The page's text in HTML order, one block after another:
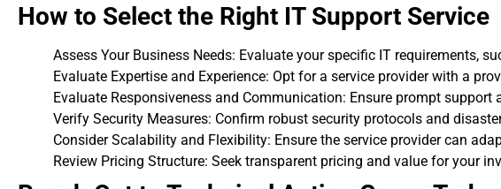
How to Select the Right IT Support Service
Assess Your Business Needs: Evaluate your specific IT requirements,
Evaluate Expertise and Experience: Opt for a service provider with a
Evaluate Responsiveness and Communication: Ensure prompt
Verify Security Measures: Confirm robust security protocols and
Consider Scalability and Flexibility: Ensure the service provider can
Review Pricing Structure: Seek transparent pricing and value for your